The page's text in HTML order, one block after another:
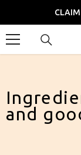
SKIP TO CONTENT
CLAIM
and